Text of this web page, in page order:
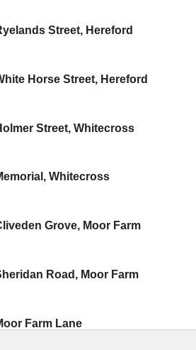
Street, Hereford
Horse Street, Hereford
Street, Whitecross
Whitecross
Grove, Moor Farm
Road, Moor Farm
Farm Lane